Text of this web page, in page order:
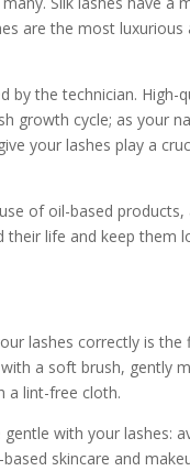
are the most luxurious
by the technician. High-
growth cycle; as your
your lashes play a
of oil-based products,
their life and keep them
lashes correctly is the
a soft brush, gently
a lint-free cloth.
with your lashes:
skincare and